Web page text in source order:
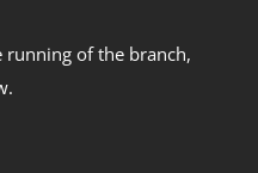
of the branch,